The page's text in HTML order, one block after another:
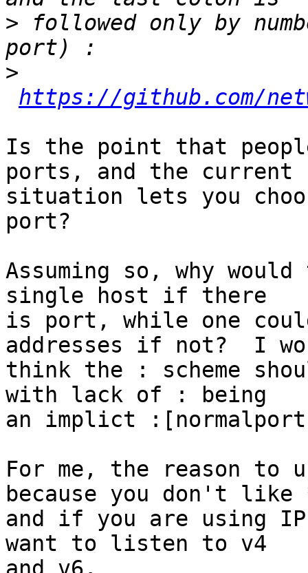
> followed only by
>
https://github.com/
Is the point that
ports, and the current
situation lets you
port?
Assuming so, why
single host if there
is port, while one
addresses if not?  I
think the : scheme
with lack of : being
an implict
For me, the reason
because you don't
and if you are using
want to listen to v4